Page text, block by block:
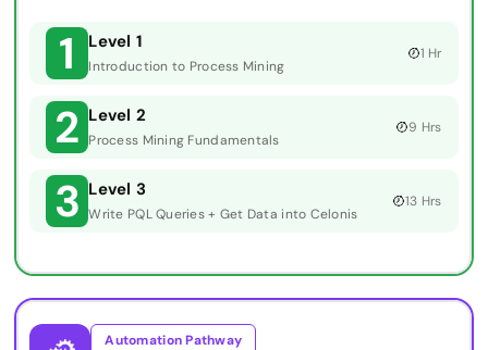
1 Level 1
Introduction to Process Mining
1 Hr
2 Level 2
Process Mining Fundamentals
9 Hrs
3 Level 3
Write PQL Queries + Get Data into Celonis
13 Hrs
Automation Pathway